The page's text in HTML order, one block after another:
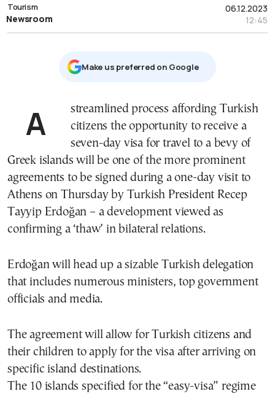
06.12.2023
12:45
Tourism
Newsroom
Μake us preferred on Google
A streamlined process affording Turkish
citizens the opportunity to receive a
seven-day visa for travel to a bevy of
Greek islands will be one of the more prominent
agreements to be signed during a one-day visit to
Athens on Thursday by Turkish President Recep
Tayyip Erdoğan – a development viewed as
confirming a ‘thaw’ in bilateral relations.
Erdoğan will head up a sizable Turkish delegation
that includes numerous ministers, top government
officials and media.
The agreement will allow for Turkish citizens and
their children to apply for the visa after arriving on
specific island destinations.
The 10 islands specified for the “easy-visa” regime